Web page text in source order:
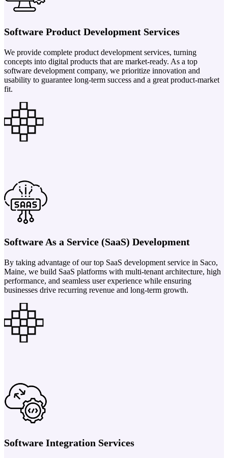
Software Product Development Services
We provide complete product development services, turning
concepts into digital products that are market-ready. As a top
software development company, we prioritize innovation and
usability to guarantee long-term success and a great product-market
fit.
Software As a Service (SaaS) Development
By taking advantage of our top SaaS development service in Saco,
Maine, we build SaaS platforms with multi-tenant architecture, high
performance, and seamless user experience while ensuring
businesses drive recurring revenue and long-term growth.
Software Integration Services